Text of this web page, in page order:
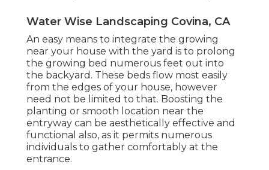
Water Wise Landscaping Covina, CA
An easy means to integrate the growing
near your house with the yard is to prolong
the growing bed numerous feet out into
the backyard. These beds flow most easily
from the edges of your house, however
need not be limited to that. Boosting the
planting or smooth location near the
entryway can be aesthetically effective and
functional also, as it permits numerous
individuals to gather comfortably at the
entrance.